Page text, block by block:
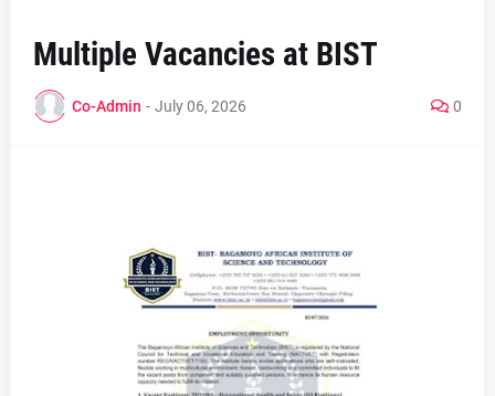
Multiple Vacancies at BIST
Co-Admin - July 06, 2026 0